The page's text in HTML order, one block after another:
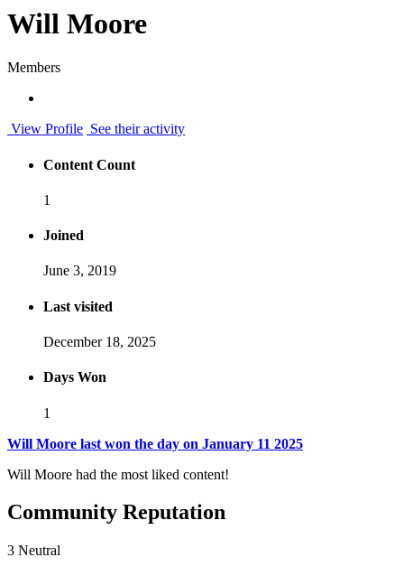
Will Moore
Members
View Profile See their activity
Content Count
1
Joined
June 3, 2019
Last visited
December 18, 2025
Days Won
1
Will Moore last won the day on January 11 2025
Will Moore had the most liked content!
Community Reputation
3 Neutral